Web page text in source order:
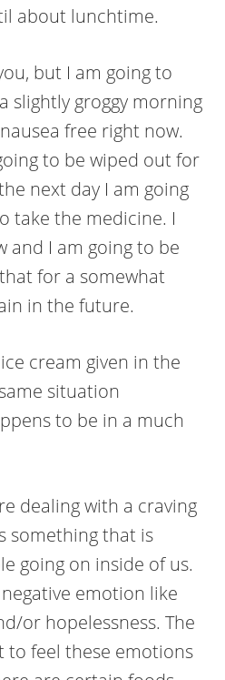
about lunchtime.
but I am going to
slightly groggy morning
free right now.
to be wiped out for
next day I am going
take the medicine. I
and I am going to be
for a somewhat
in the future.
cream given in the
situation
to be in a much
dealing with a craving
something that is
going on inside of us.
emotion like
or hopelessness. The
to feel these emotions